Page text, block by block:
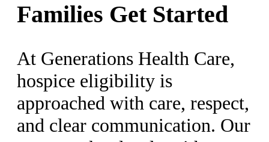
Families Get Started
At Generations Health Care,
hospice eligibility is
approached with care, respect,
and clear communication. Our